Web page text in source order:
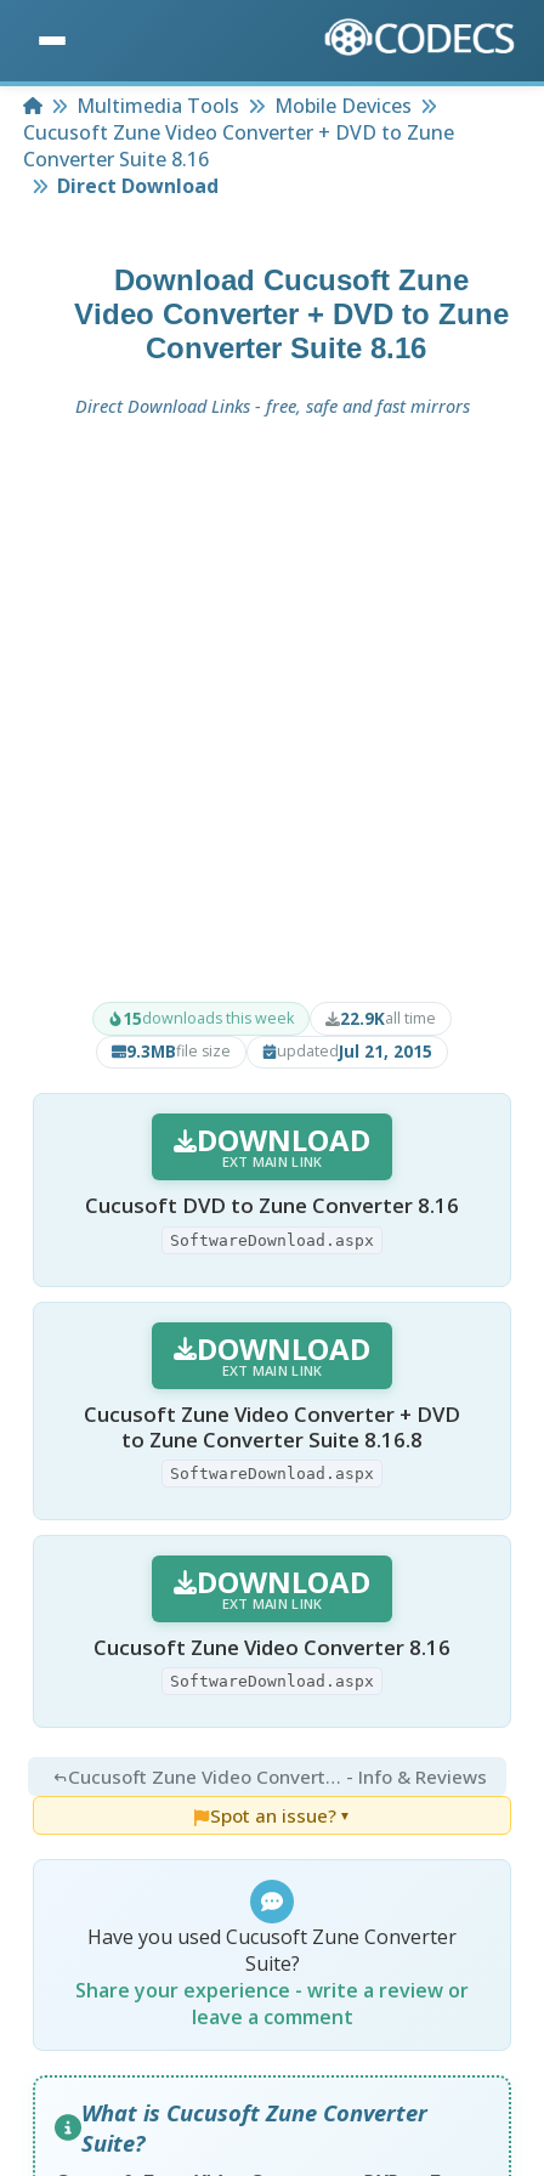
HomeMultimedia Tools
Mobile Devices
Cucusoft Zune Video Converter + DVD to Zune
Converter Suite 8.16
Direct Download
Download Cucusoft Zune
Video Converter + DVD to Zune
Converter Suite 8.16
Direct Download Links - free, safe and fast mirrors
15downloads this week 22.9Kall time
9.3MBfile size updatedJul 21, 2015
DOWNLOAD
EXT MAIN LINK
Cucusoft DVD to Zune Converter 8.16
SoftwareDownload.aspx
DOWNLOAD
EXT MAIN LINK
Cucusoft Zune Video Converter + DVD
to Zune Converter Suite 8.16.8
SoftwareDownload.aspx
DOWNLOAD
EXT MAIN LINK
Cucusoft Zune Video Converter 8.16
SoftwareDownload.aspx
Cucusoft Zune Video Converter + DVD to Zune Converter Suite 8.16 - Info & Reviews
Spot an issue? ▼
Have you used Cucusoft Zune Converter
Suite?
Share your experience - write a review or
leave a comment
What is Cucusoft Zune Converter
Suite?